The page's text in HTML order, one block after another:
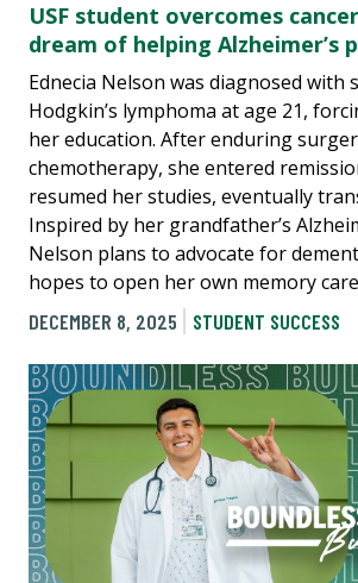
USF student overcomes
dream of helping Alzheimer’s
Ednecia Nelson was diagnosed with
Hodgkin’s lymphoma at age 21,
her education. After enduring
chemotherapy, she entered
resumed her studies, eventually
Inspired by her grandfather’s
Nelson plans to advocate for
hopes to open her own memory
DECEMBER 8, 2025
STUDENT SUCCESS